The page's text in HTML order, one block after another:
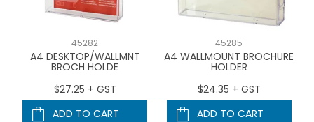
45282
A4 DESKTOP/WALLMNT
BROCH HOLDE
$27.25 + GST
ADD TO CART
45285
A4 WALLMOUNT BROCHURE
HOLDER
$24.35 + GST
ADD TO CART